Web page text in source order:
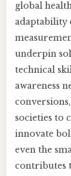
global
adaptability
underpin
technical
awareness
societies to
innovate
even the
contributes